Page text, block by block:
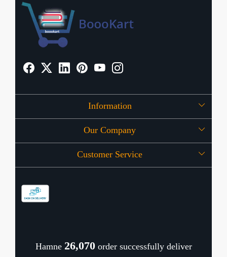
Information
About Us
OFFERS
Our Company
Press Release
Customer Service
Cancellation Policy
Hamne 26,122order successfully deliver